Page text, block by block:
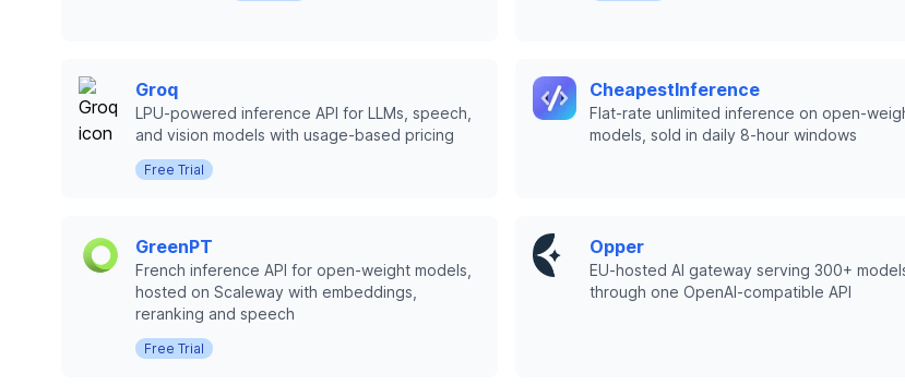
Groq
LPU-powered inference API for LLMs, speech,
and vision models with usage-based pricing
Free Trial
CheapestInference
Flat-rate unlimited inference on open-
models, sold in daily 8-hour windows
GreenPT
French inference API for open-weight models,
hosted on Scaleway with embeddings,
reranking and speech
Free Trial
Opper
EU-hosted AI gateway serving 300+
through one OpenAI-compatible API